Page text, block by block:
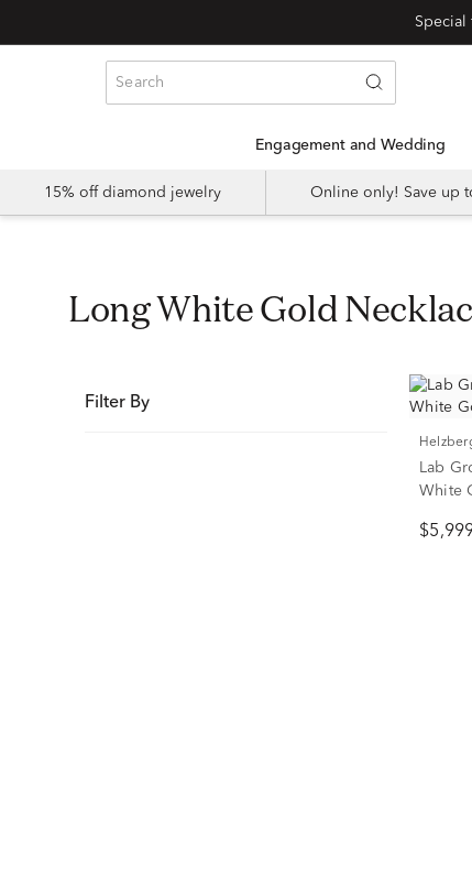
Special
Engagement and Wedding
15% off diamond jewelry Online only! Save up
Long White Gold
Filter By
Lab
White